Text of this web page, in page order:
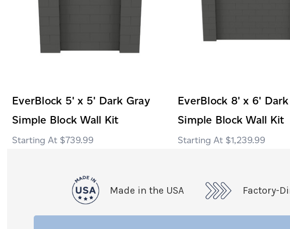
EverBlock 5' x 5' Dark Gray
Simple Block Wall Kit
$739.99
EverBlock 8' x 6'
Simple Block Wall Kit
$1,239.99
Made in the USA Factory-